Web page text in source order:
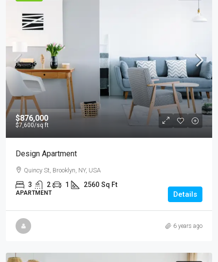
$876,000
$7,600/sq ft
Design Apartment
Quincy St, Brooklyn, NY, USA
3 2 1 2560 Sq Ft
APARTMENT Details
6 years ago